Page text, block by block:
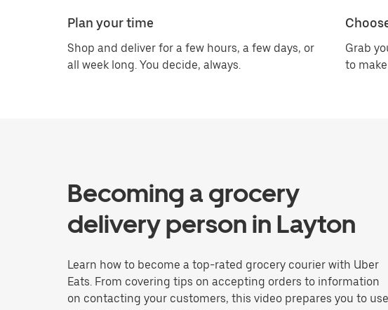
Plan your time
Shop and deliver for a few hours, a few days, or
all week long. You decide, always.
Grab
to
Becoming a grocery
delivery person in Layton
Learn how to become a top-rated grocery courier with Uber
Eats. From covering tips on accepting orders to information
on contacting your customers, this video prepares you to use